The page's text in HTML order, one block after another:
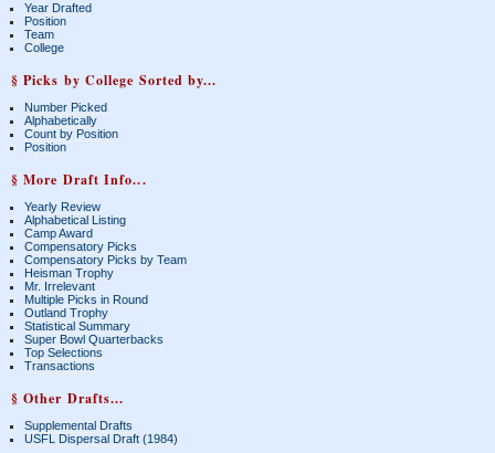
Year Drafted
Position
Team
College
§ Picks by College Sorted by...
Number Picked
Alphabetically
Count by Position
Position
§ More Draft Info...
Yearly Review
Alphabetical Listing
Camp Award
Compensatory Picks
Compensatory Picks by Team
Heisman Trophy
Mr. Irrelevant
Multiple Picks in Round
Outland Trophy
Statistical Summary
Super Bowl Quarterbacks
Top Selections
Transactions
§ Other Drafts...
Supplemental Drafts
USFL Dispersal Draft (1984)